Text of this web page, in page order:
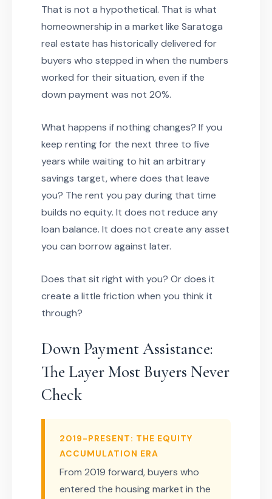
That is not a hypothetical. That is what
homeownership in a market like Saratoga
real estate has historically delivered for
buyers who stepped in when the numbers
worked for their situation, even if the
down payment was not 20%.
What happens if nothing changes? If you
keep renting for the next three to five
years while waiting to hit an arbitrary
savings target, where does that leave
you? The rent you pay during that time
builds no equity. It does not reduce any
loan balance. It does not create any asset
you can borrow against later.
Does that sit right with you? Or does it
create a little friction when you think it
through?
Down Payment Assistance:
The Layer Most Buyers Never
Check
2019-PRESENT: THE EQUITY
ACCUMULATION ERA
From 2019 forward, buyers who
entered the housing market in the